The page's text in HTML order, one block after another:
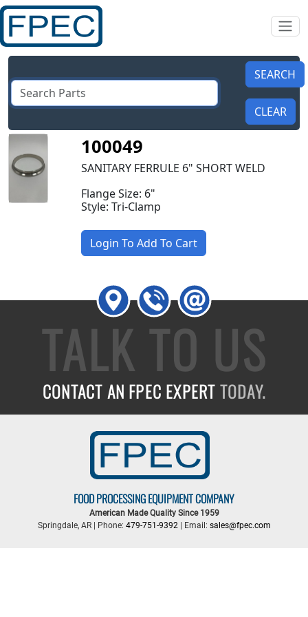
100049
SANITARY FERRULE 6" SHORT WELD
Flange Size: 6"
Style: Tri-Clamp
Login To Add To Cart
TALK TO US
CONTACT AN FPEC EXPERTTODAY.
FOOD PROCESSING EQUIPMENT COMPANY
American Made Quality Since 1959
Springdale, AR | Phone: 479-751-9392| Email: sales@fpec.com